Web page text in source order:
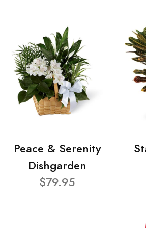
Peace & Serenity
Dishgarden
$79.95